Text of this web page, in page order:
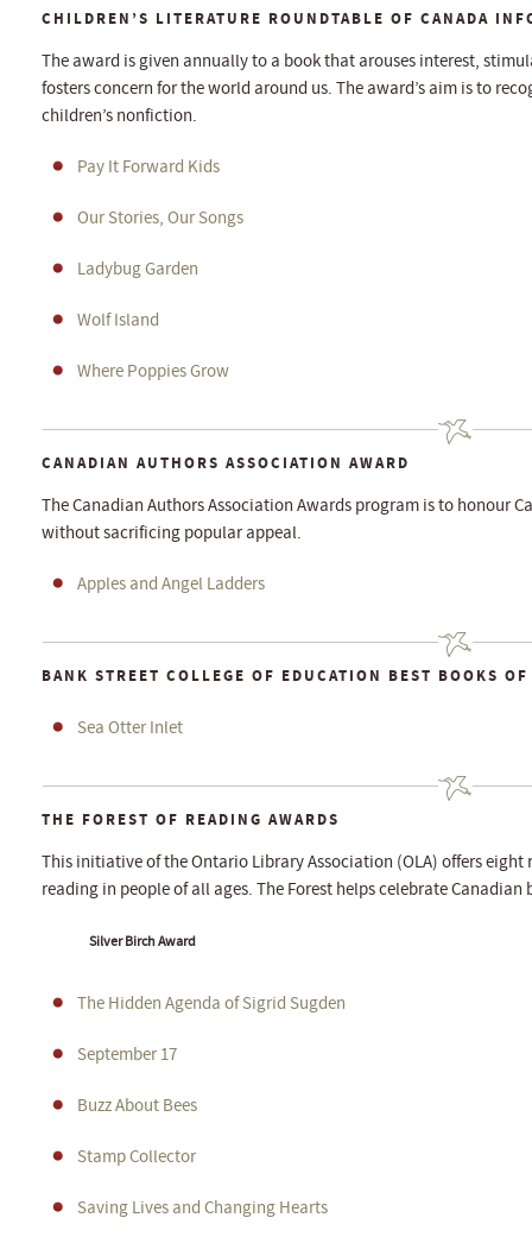
CHILDREN’S LITERATURE ROUNDTABLE OF CANADA
The award is given annually to a book that arouses interest,
fosters concern for the world around us. The award’s aim is to
children’s nonfiction.
Pay It Forward Kids
Our Stories, Our Songs
Ladybug Garden
Wolf Island
Where Poppies Grow
CANADIAN AUTHORS ASSOCIATION AWARD
The Canadian Authors Association Awards program is to honour
without sacrificing popular appeal.
Apples and Angel Ladders
BANK STREET COLLEGE OF EDUCATION BEST BOOKS
Sea Otter Inlet
THE FOREST OF READING AWARDS
This initiative of the Ontario Library Association (OLA) offers
reading in people of all ages. The Forest helps celebrate
Silver Birch Award
The Hidden Agenda of Sigrid Sugden
September 17
Buzz About Bees
Stamp Collector
Saving Lives and Changing Hearts